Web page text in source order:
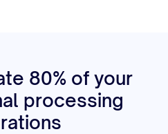
80% of your
processing